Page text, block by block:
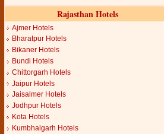
Rajasthan Hotels
Ajmer Hotels
Bharatpur Hotels
Bikaner Hotels
Bundi Hotels
Chittorgarh Hotels
Jaipur Hotels
Jaisalmer Hotels
Jodhpur Hotels
Kota Hotels
Kumbhalgarh Hotels